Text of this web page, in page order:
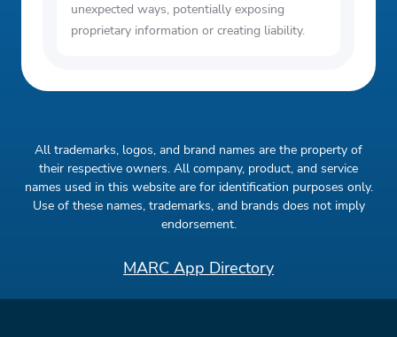
unexpected ways, potentially exposing
proprietary information or creating liability.
All trademarks, logos, and brand names are the property of
their respective owners. All company, product, and service
names used in this website are for identification purposes only.
Use of these names, trademarks, and brands does not imply
endorsement.
MARC App Directory